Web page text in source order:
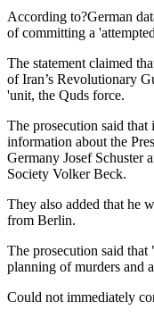
According to?German
of committing a
The statement claimed
of Iran’s Revolutionary
'unit, the Quds force.
The prosecution said that
information about the
Germany Josef Schuster
Society Volker Beck.
They also added that he
from Berlin.
The prosecution said
planning of murders and
Could not immediately